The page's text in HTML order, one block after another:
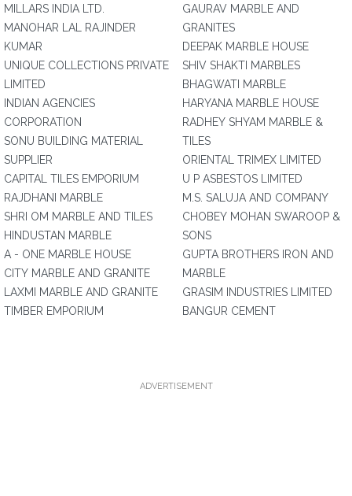
MILLARS INDIA LTD.
MANOHAR LAL RAJINDER
KUMAR
UNIQUE COLLECTIONS PRIVATE
LIMITED
INDIAN AGENCIES
CORPORATION
SONU BUILDING MATERIAL
SUPPLIER
CAPITAL TILES EMPORIUM
RAJDHANI MARBLE
SHRI OM MARBLE AND TILES
HINDUSTAN MARBLE
A - ONE MARBLE HOUSE
CITY MARBLE AND GRANITE
LAXMI MARBLE AND GRANITE
TIMBER EMPORIUM
GAURAV MARBLE AND
GRANITES
DEEPAK MARBLE HOUSE
SHIV SHAKTI MARBLES
BHAGWATI MARBLE
HARYANA MARBLE HOUSE
RADHEY SHYAM MARBLE &
TILES
ORIENTAL TRIMEX LIMITED
U P ASBESTOS LIMITED
M.S. SALUJA AND COMPANY
CHOBEY MOHAN SWAROOP &
SONS
GUPTA BROTHERS IRON AND
MARBLE
GRASIM INDUSTRIES LIMITED
BANGUR CEMENT
ADVERTISEMENT